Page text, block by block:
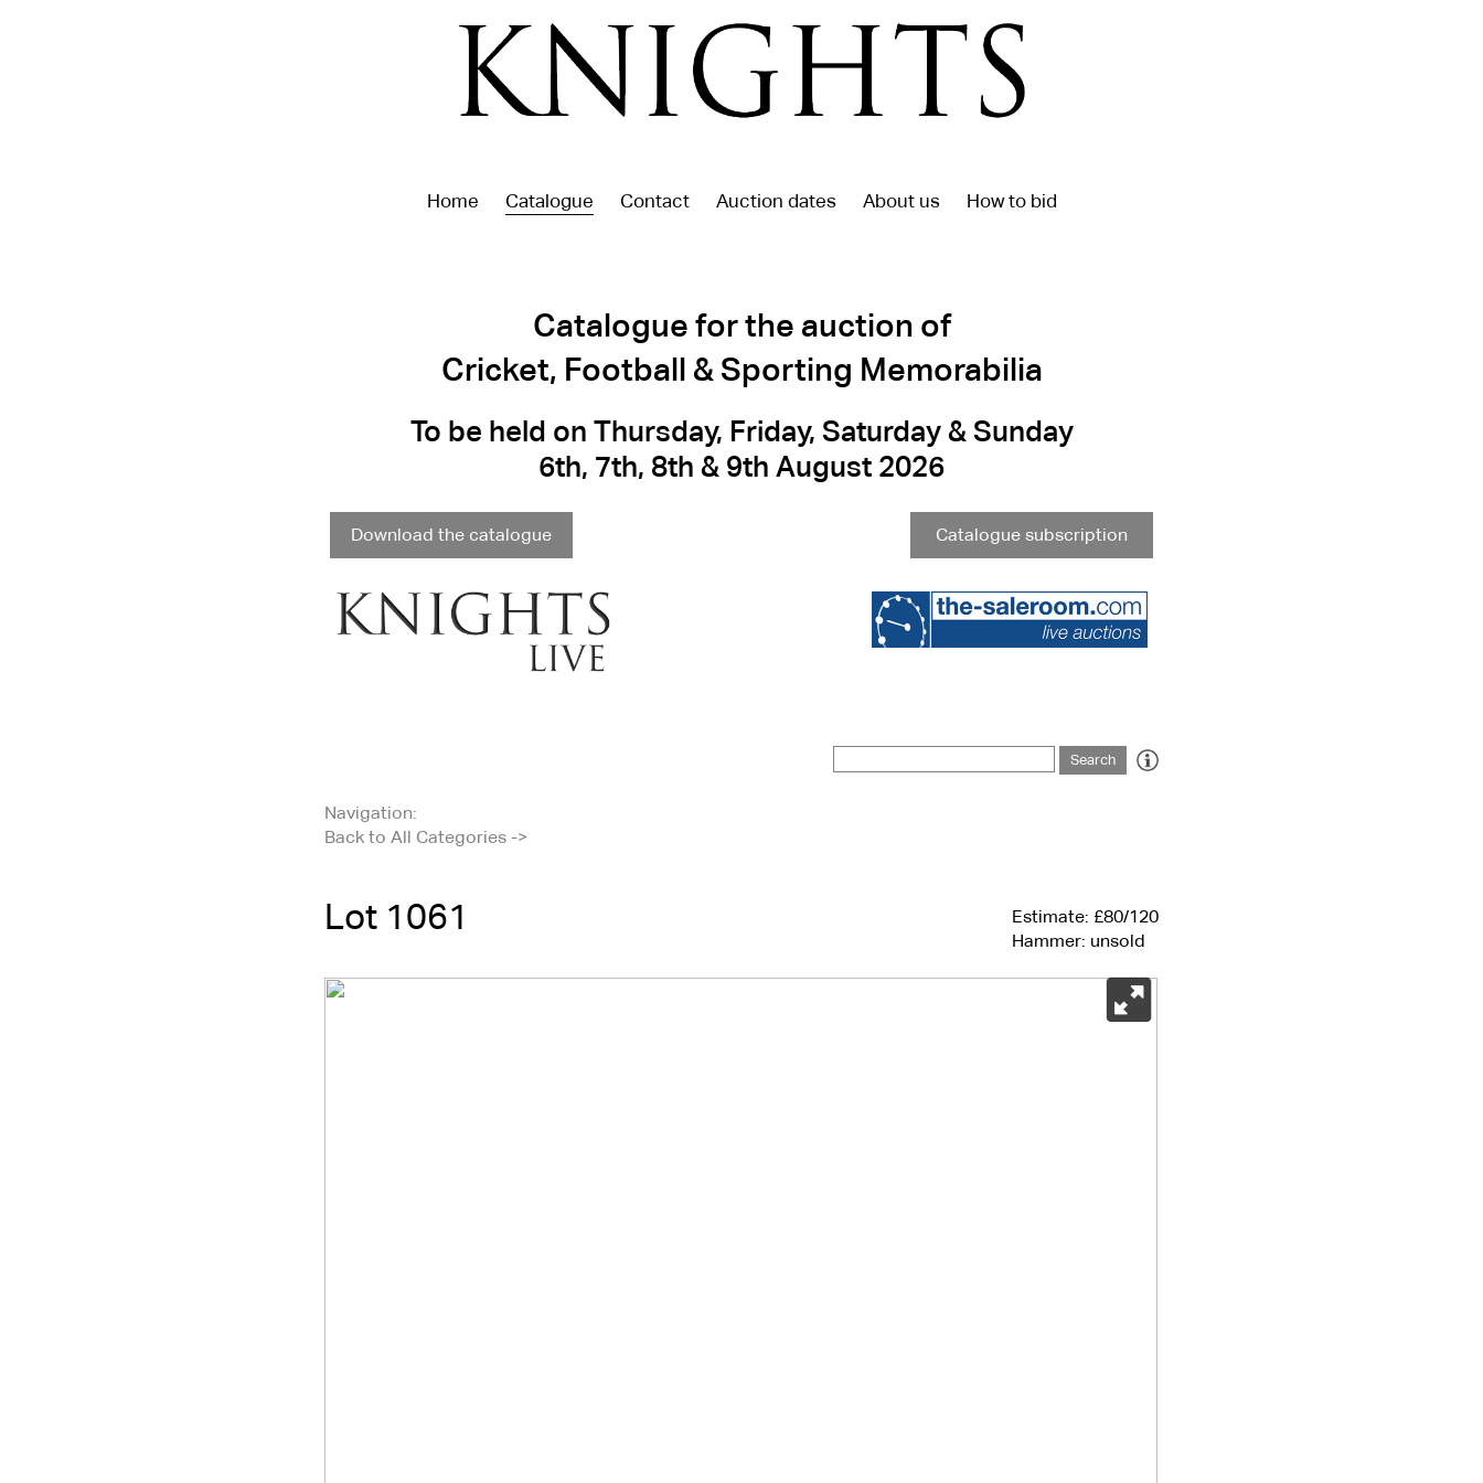
Home Catalogue Contact Auction dates About us How to bid
Catalogue for the auction of
Cricket, Football & Sporting Memorabilia
To be held on Thursday, Friday, Saturday & Sunday
6th, 7th, 8th & 9th August 2026
Download the catalogue Catalogue subscription
Navigation:
Back to All Categories ->
Lot 1061
Estimate: £80/120
Hammer: unsold